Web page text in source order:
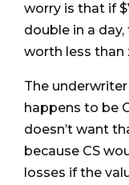
worry is that if
double in a day,
worth less than
The
happens to be
doesn’t want
because CS
losses if the